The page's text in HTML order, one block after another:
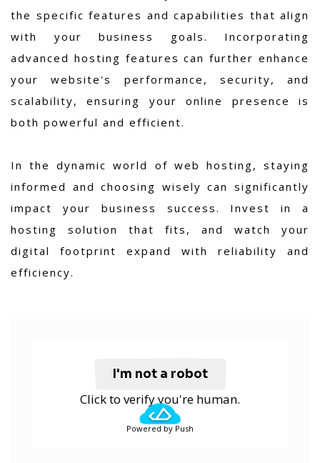
the specific features and capabilities that align
with your business goals. Incorporating
advanced hosting features can further enhance
your website's performance, security, and
scalability, ensuring your online presence is
both powerful and efficient.
In the dynamic world of web hosting, staying
informed and choosing wisely can significantly
impact your business success. Invest in a
hosting solution that fits, and watch your
digital footprint expand with reliability and
efficiency.
I'm not a robot
Click to verify you're human.
Powered by Push